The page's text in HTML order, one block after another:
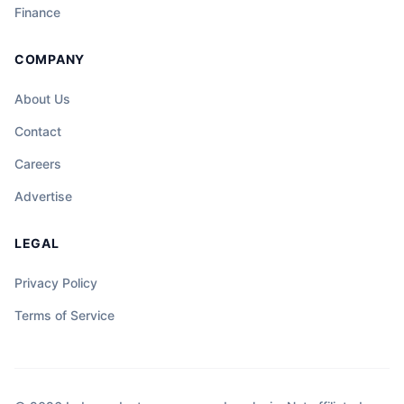
sentro ng hindi inaasahang misteryo, at
magdala ng liwanag sa gitna ng dilim at
Finance
COMPANY
About Us
Contact
Careers
Advertise
LEGAL
Privacy Policy
Terms of Service